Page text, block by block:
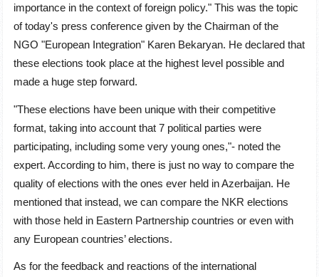
importance in the context of foreign policy." This was the topic
of today's press conference given by the Chairman of the
NGO "European Integration" Karen Bekaryan. He declared that
these elections took place at the highest level possible and
made a huge step forward.
"These elections have been unique with their competitive
format, taking into account that 7 political parties were
participating, including some very young ones,"- noted the
expert. According to him, there is just no way to compare the
quality of elections with the ones ever held in Azerbaijan. He
mentioned that instead, we can compare the NKR elections
with those held in Eastern Partnership countries or even with
any European countries’ elections.
As for the feedback and reactions of the international